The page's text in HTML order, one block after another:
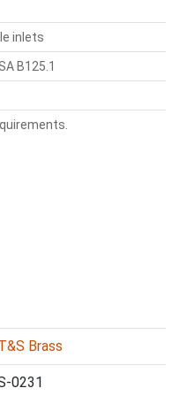
inlets
B125.1
Brass
0231